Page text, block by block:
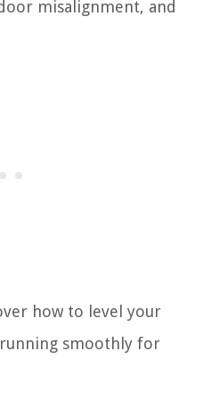
misalignment, and
how to level your
smoothly for